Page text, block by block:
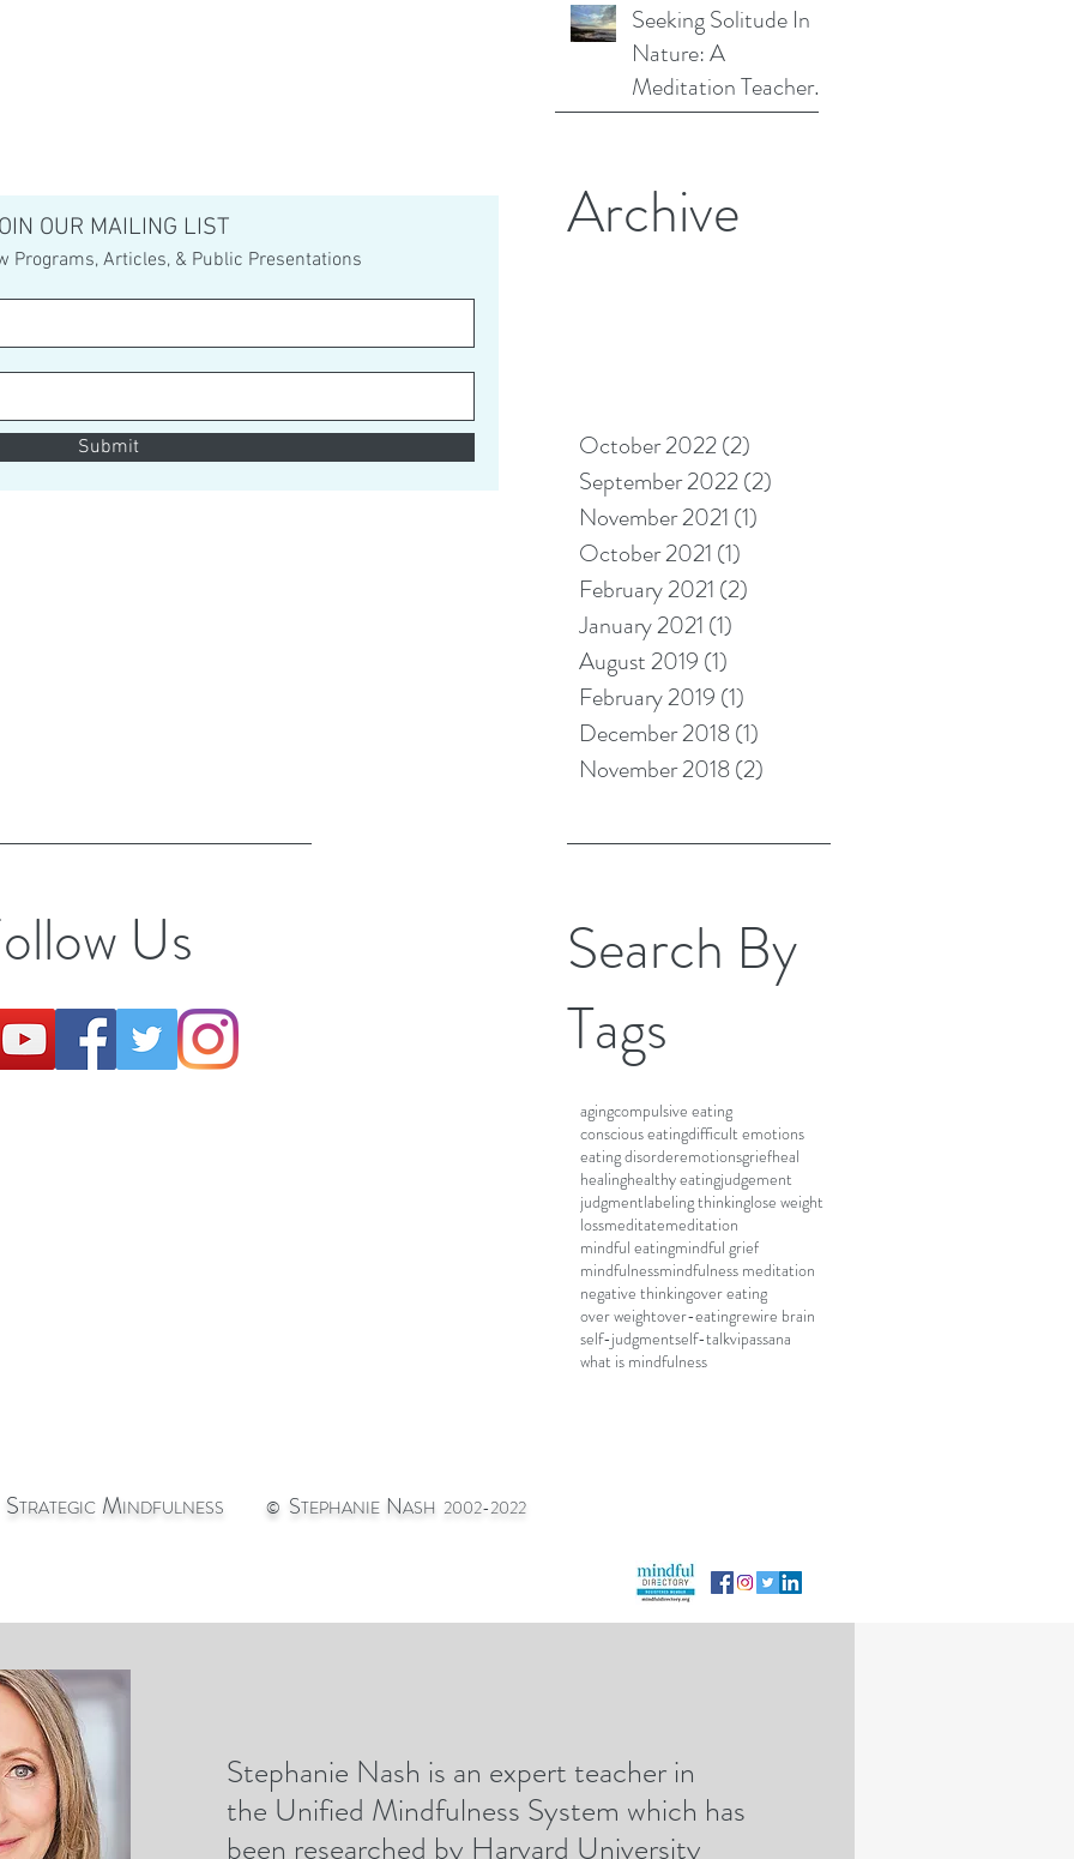
as a Mindfulness
Teacher
Seeking Solitude In
Nature: A
Meditation Teacher
Shares Her Story
OUR MAILING LIST
Programs, Articles, & Public Presentations
Submit
Archive
October 2022(2)
September 2022(2)
November 2021 (1)
October 2021 (1)
February 2021 (2)
January 2021 (1)
August 2019 (1)
February 2019 (1)
December 2018(1)
November 2018(2)
Us
Search By
Tags
agingcompulsive eating
conscious eatingdifficult emotions
eating disorderemotionsgriefheal
healinghealthy eatingjudgement
judgmentlabeling thinkinglose weight
lossmeditatemeditation
mindful eatingmindful grief
mindfulnessmindfulness meditation
negative thinkingover eating
over weightover-eatingrewire brain
self-judgmentself-talkvipassana
what is mindfulness
STRATEGIC MINDFULNESS © STEPHANIE NASH 2002-2022
strategicmindfulness@gmail.com
CONTACT
Stephanie Nash is an expert teacher in
the Unified Mindfulness System which has
been researched by Harvard University